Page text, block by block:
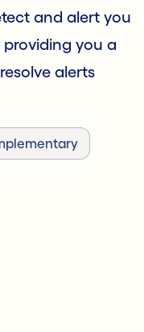
and alert you
you a
alerts